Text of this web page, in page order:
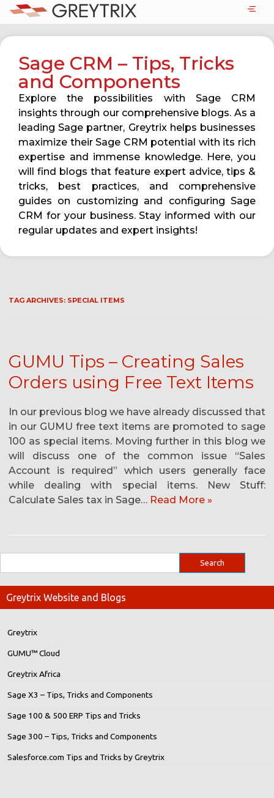
Sage CRM – Tips, Tricks
and Components
Explore the possibilities with Sage CRM
insights through our comprehensive blogs. As a
leading Sage partner, Greytrix helps businesses
maximize their Sage CRM potential with its rich
expertise and immense knowledge. Here, you
will find blogs that feature expert advice, tips &
tricks, best practices, and comprehensive
guides on customizing and configuring Sage
CRM for your business. Stay informed with our
regular updates and expert insights!
TAG ARCHIVES: SPECIAL ITEMS
GUMU Tips – Creating Sales
Orders using Free Text Items
In our previous blog we have already discussed that
in our GUMU free text items are promoted to sage
100 as special items. Moving further in this blog we
will discuss one of the common issue “Sales
Account is required” which users generally face
while dealing with special items. New Stuff:
Calculate Sales tax in Sage… Read More »
Greytrix Website and Blogs
Greytrix
GUMU™ Cloud
Greytrix Africa
Sage X3 – Tips, Tricks and Components
Sage 100 & 500 ERP Tips and Tricks
Sage 300 – Tips, Tricks and Components
Salesforce.com Tips and Tricks by Greytrix